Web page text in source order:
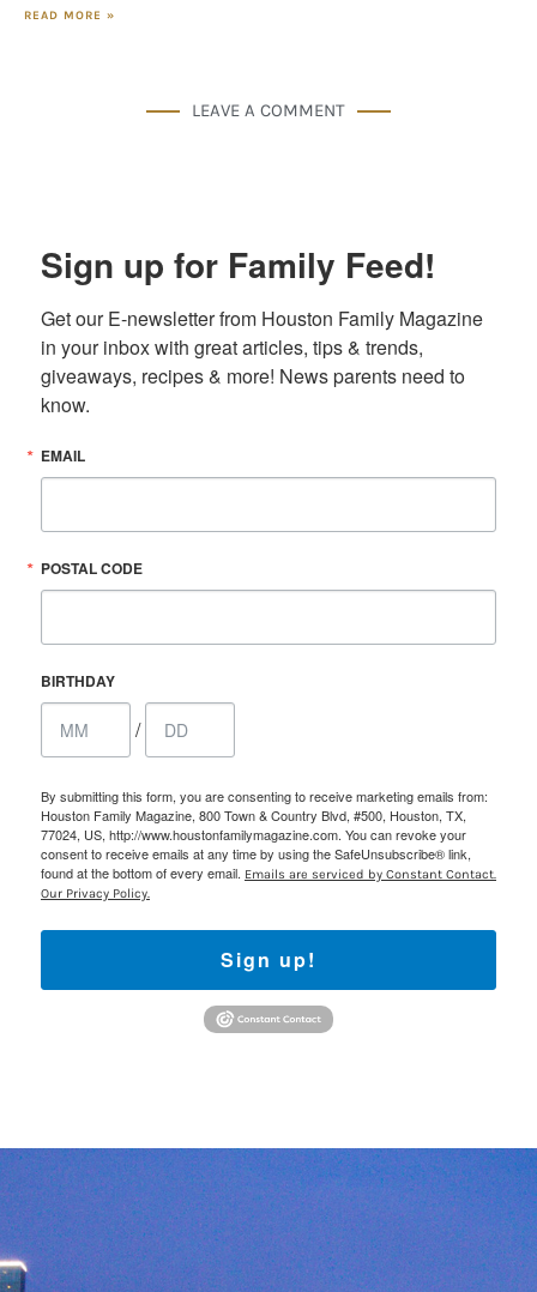
READ MORE »
LEAVE A COMMENT
Sign up for Family Feed!
Get our E-newsletter from Houston Family Magazine
in your inbox with great articles, tips & trends,
giveaways, recipes & more! News parents need to
know.
EMAIL
POSTAL CODE
BIRTHDAY
/
By submitting this form, you are consenting to receive marketing emails from:
Houston Family Magazine, 800 Town & Country Blvd, #500, Houston, TX,
77024, US, http://www.houstonfamilymagazine.com. You can revoke your
consent to receive emails at any time by using the SafeUnsubscribe® link,
found at the bottom of every email. Emails are serviced by Constant Contact.
Our Privacy Policy.
Sign up!